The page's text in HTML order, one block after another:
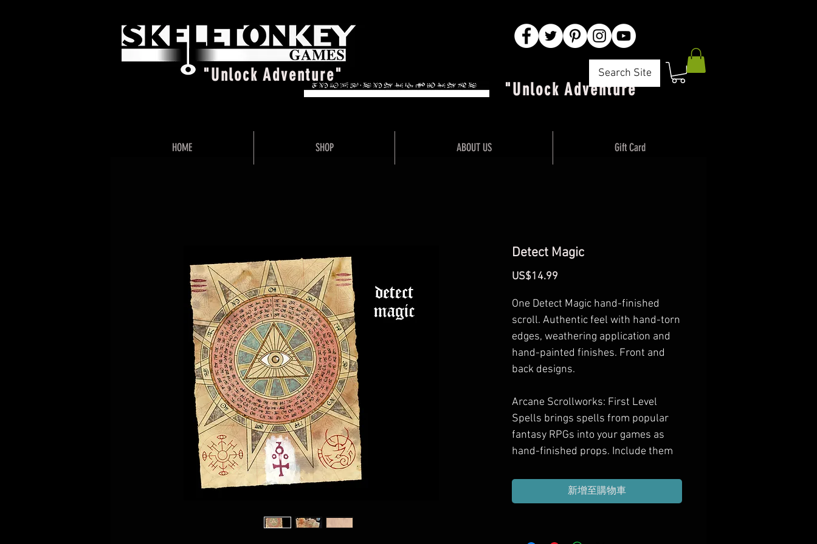
"Unlock Adventure" Search Site
"Unlock Adventure"
Detect Magic
US$14.99
One Detect Magic hand-finished
scroll. Authentic feel with hand-torn
edges, weathering application and
hand-painted finishes. Front and
back designs.
Arcane Scrollworks: First Level
Spells brings spells from popular
fantasy RPGs into your games as
hand-finished props. Include them
to spell casting PCs, or decorate
your game room with them.
新增至購物車
HOME SHOP ABOUT US Gift Card